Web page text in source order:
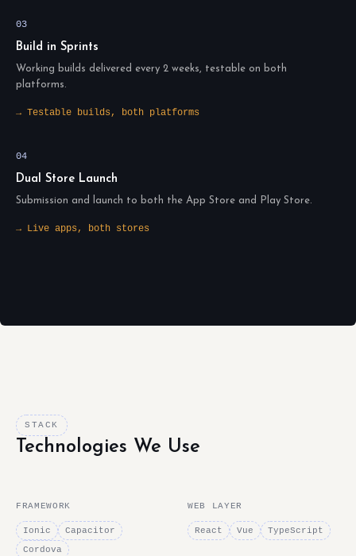
03
Build in Sprints
Working builds delivered every 2 weeks, testable on both
platforms.
→ Testable builds, both platforms
04
Dual Store Launch
Submission and launch to both the App Store and Play Store.
→ Live apps, both stores
STACK
Technologies We Use
FRAMEWORK
Ionic
Capacitor
Cordova
WEB LAYER
React Vue TypeScript